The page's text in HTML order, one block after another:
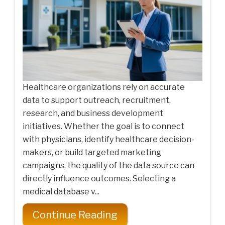
Healthcare organizations rely on accurate
data to support outreach, recruitment,
research, and business development
initiatives. Whether the goal is to connect
with physicians, identify healthcare decision-
makers, or build targeted marketing
campaigns, the quality of the data source can
directly influence outcomes. Selecting a
medical database v...
Continue Reading